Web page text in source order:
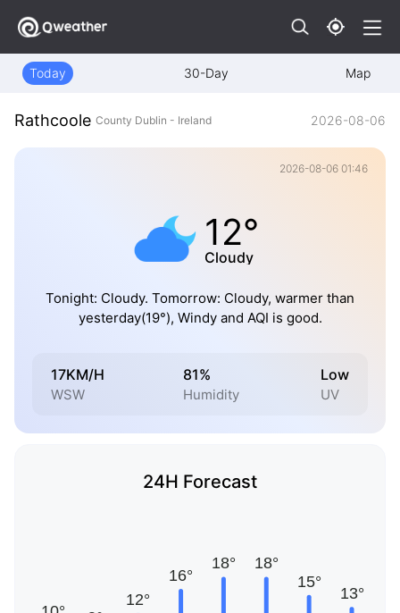
Today 30-Day Map
Rathcoole County Dublin - Ireland 2026-08-06
2026-08-06 01:46
12°
Cloudy
Tonight: Cloudy. Tomorrow: Cloudy, warmer than
yesterday(19°), Windy and AQI is good.
17KM/H
WSW
81%
Humidity
Low
UV
24H Forecast